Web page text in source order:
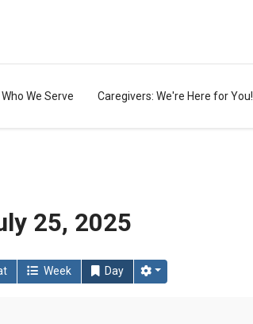
Who We Serve Caregivers: We're Here for You!
25, 2025
Week Day